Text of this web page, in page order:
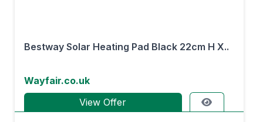
Bestway Solar Heating Pad Black 22cm H X..
Wayfair.co.uk
View Offer